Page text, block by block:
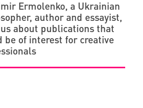
OF A BIG CITY
BE A FAN OF YOUR OWN
Ermolenko, a Ukrainian
author and essayist,
about publications that
be of interest for creative